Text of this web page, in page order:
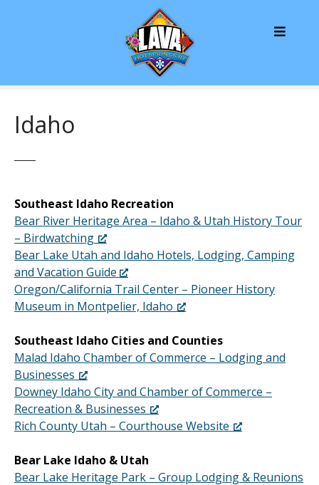
Idaho
Southeast Idaho Recreation
Bear River Heritage Area – Idaho & Utah History Tour
– Birdwatching
Bear Lake Utah and Idaho Hotels, Lodging, Camping
and Vacation Guide
Oregon/California Trail Center – Pioneer History
Museum in Montpelier, Idaho
Southeast Idaho Cities and Counties
Malad Idaho Chamber of Commerce – Lodging and
Businesses
Downey Idaho City and Chamber of Commerce –
Recreation & Businesses
Rich County Utah – Courthouse Website
Bear Lake Idaho & Utah
Bear Lake Heritage Park – Group Lodging & Reunions